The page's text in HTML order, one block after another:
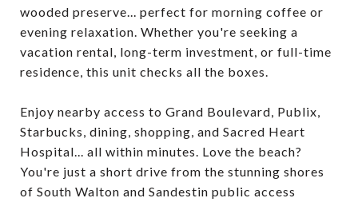
wooded preserve... perfect for morning coffee or
evening relaxation. Whether you're seeking a
vacation rental, long-term investment, or full-time
residence, this unit checks all the boxes.
Enjoy nearby access to Grand Boulevard, Publix,
Starbucks, dining, shopping, and Sacred Heart
Hospital... all within minutes. Love the beach?
You're just a short drive from the stunning shores
of South Walton and Sandestin public access